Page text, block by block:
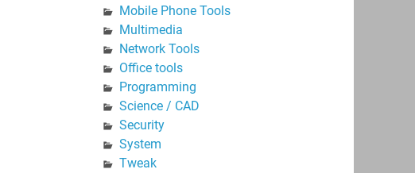
Mobile Phone Tools
Multimedia
Network Tools
Office tools
Programming
Science / CAD
Security
System
Tweak